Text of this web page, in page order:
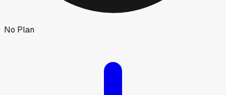
No Plan